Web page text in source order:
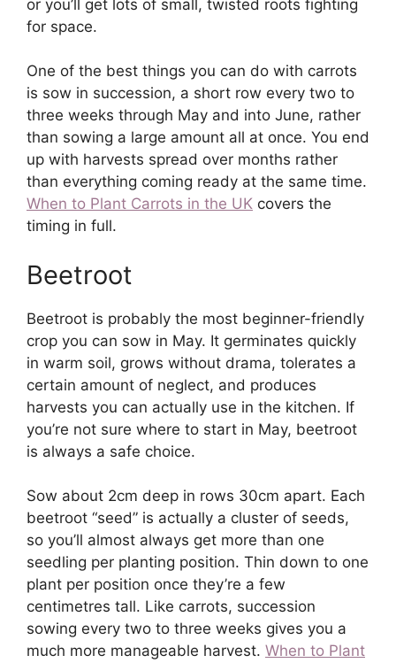
or you’ll get lots of small, twisted roots fighting
for space.
One of the best things you can do with carrots
is sow in succession, a short row every two to
three weeks through May and into June, rather
than sowing a large amount all at once. You end
up with harvests spread over months rather
than everything coming ready at the same time.
When to Plant Carrots in the UK covers the
timing in full.
Beetroot
Beetroot is probably the most beginner-friendly
crop you can sow in May. It germinates quickly
in warm soil, grows without drama, tolerates a
certain amount of neglect, and produces
harvests you can actually use in the kitchen. If
you’re not sure where to start in May, beetroot
is always a safe choice.
Sow about 2cm deep in rows 30cm apart. Each
beetroot “seed” is actually a cluster of seeds,
so you’ll almost always get more than one
seedling per planting position. Thin down to one
plant per position once they’re a few
centimetres tall. Like carrots, succession
sowing every two to three weeks gives you a
much more manageable harvest. When to Plant